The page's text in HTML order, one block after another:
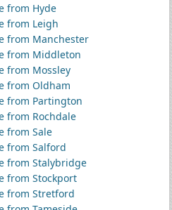
from Hyde
from Leigh
from Manchester
from Middleton
from Mossley
from Oldham
from Partington
from Rochdale
from Sale
from Salford
from Stalybridge
from Stockport
from Stretford